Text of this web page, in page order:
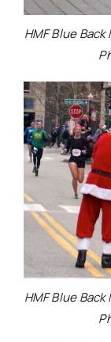
HMF Blue
HMF Blue